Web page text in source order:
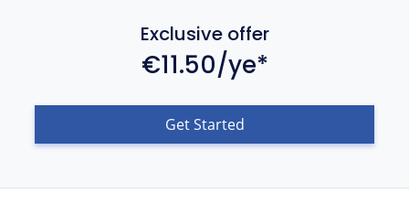
Exclusive offer
€11.50/ye*
Get Started